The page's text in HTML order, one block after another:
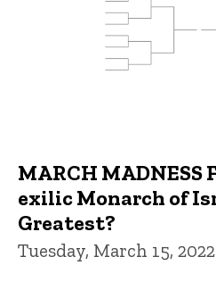
MARCH MADNESS
exilic Monarch of
Greatest?
Tuesday, March 15, 2022